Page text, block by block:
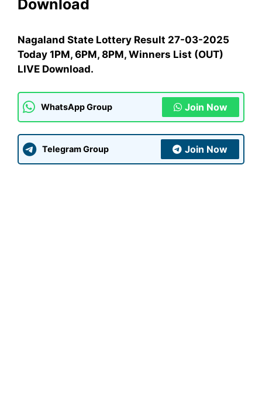
Download
Nagaland State Lottery Result 27-03-2025
Today 1PM, 6PM, 8PM, Winners List (OUT)
LIVE Download.
WhatsApp Group Join Now
Telegram Group Join Now